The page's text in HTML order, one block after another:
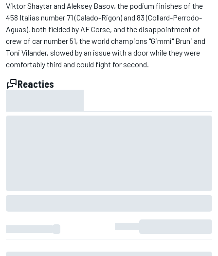
Viktor Shaytar and Aleksey Basov, the podium finishes of the
458 Italias number 71 (Calado-Rigon) and 83 (Collard-Perrodo-
Aguas), both fielded by AF Corse, and the disappointment of
crew of car number 51, the world champions "Gimmi" Bruni and
Toni Vilander, slowed by an issue with a door while they were
comfortably third and could fight for second.
Reacties